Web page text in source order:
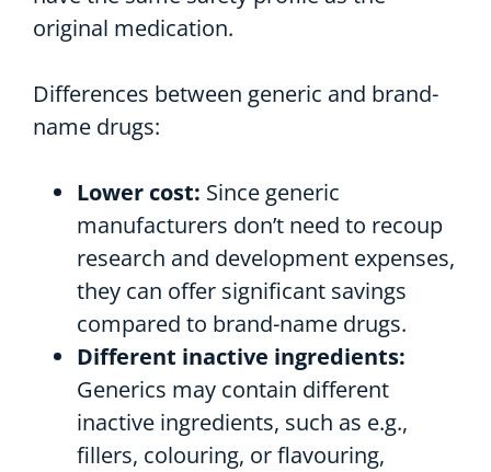
original medication.
Differences between generic and brand-
name drugs:
Lower cost: Since generic
manufacturers don’t need to recoup
research and development expenses,
they can offer significant savings
compared to brand-name drugs.
Different inactive ingredients:
Generics may contain different
inactive ingredients, such as e.g.,
fillers, colouring, or flavouring,